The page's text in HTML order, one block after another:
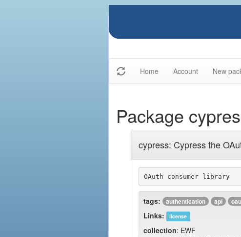
Home Account New
Package
cypress: Cypress the
OAuth consumer library
tags: authentication api
Links: license
collection: EWF